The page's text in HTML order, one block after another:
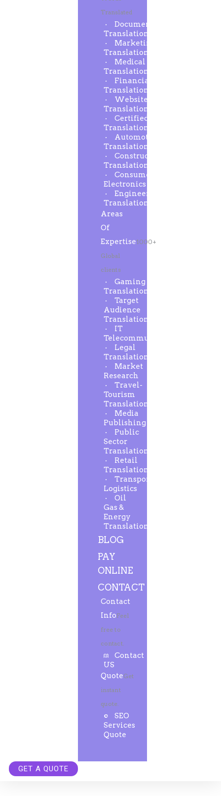
Translated
Document
Translation
Marketing
Translation
Medical
Translation
Financial
Translation
Website
Translation
Certified
Translation
Automotive
Translation
Construction
Translation
Consumer
Electronics
Engineering
Translation
Areas
Of
Expertise1000+
Global
clients
Gaming
Translation
Target
Audience
Translation
IT
Telecommunication
Legal
Translation
Market
Research
Travel-
Tourism
Translation
Media
Publishing
Public
Sector
Translation
Retail
Translation
Transport-
Logistics
Oil
Gas &
Energy
Translation
BLOG
PAY
ONLINE
CONTACT
Contact
InfoFeel
free to
contact.
Contact
US
QuoteGet
instant
quote.
SEO
Services
Quote
GET A QUOTE